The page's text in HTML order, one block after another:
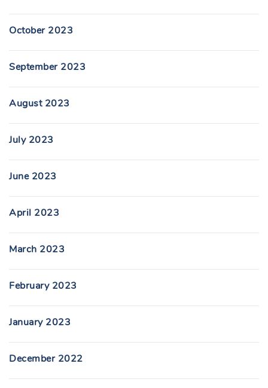
October 2023
September 2023
August 2023
July 2023
June 2023
April 2023
March 2023
February 2023
January 2023
December 2022